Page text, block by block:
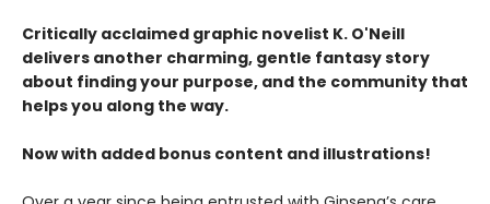
Critically acclaimed graphic novelist K. O'Neill
delivers another charming, gentle fantasy story
about finding your purpose, and the community that
helps you along the way.
Now with added bonus content and illustrations!